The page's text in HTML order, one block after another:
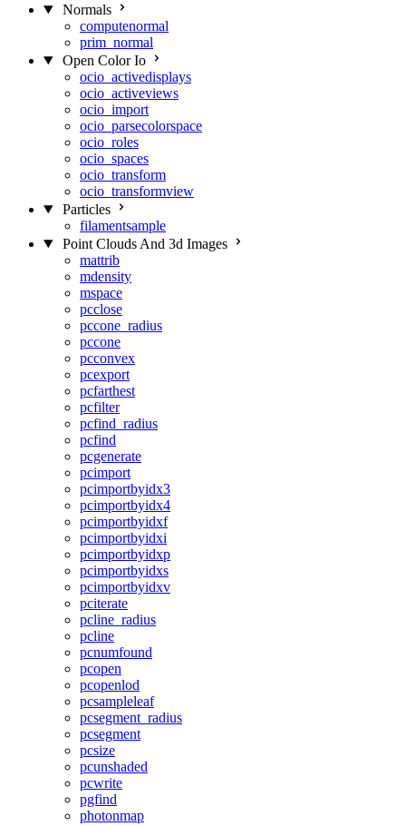
Normals
computenormal
prim_normal
Open Color Io
ocio_activedisplays
ocio_activeviews
ocio_import
ocio_parsecolorspace
ocio_roles
ocio_spaces
ocio_transform
ocio_transformview
Particles
filamentsample
Point Clouds And 3d Images
mattrib
mdensity
mspace
pcclose
pccone_radius
pccone
pcconvex
pcexport
pcfarthest
pcfilter
pcfind_radius
pcfind
pcgenerate
pcimport
pcimportbyidx3
pcimportbyidx4
pcimportbyidxf
pcimportbyidxi
pcimportbyidxp
pcimportbyidxs
pcimportbyidxv
pciterate
pcline_radius
pcline
pcnumfound
pcopen
pcopenlod
pcsampleleaf
pcsegment_radius
pcsegment
pcsize
pcunshaded
pcwrite
pgfind
photonmap